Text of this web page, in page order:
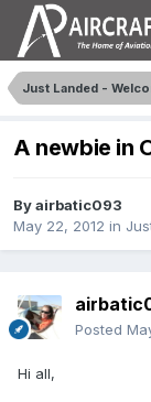
Just Landed -
A newbie in
Byairbatic093
May 22, 2012 in
Posted
Hi all,